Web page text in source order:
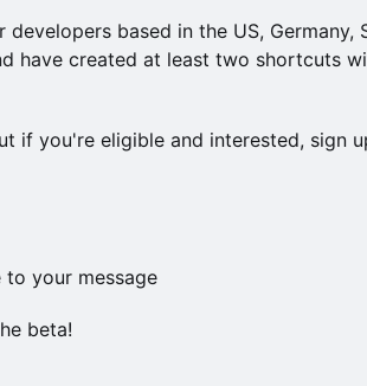
based in the US, Germany,
have created at least two shortcuts
if you're eligible and interested, sign
to your message
beta!